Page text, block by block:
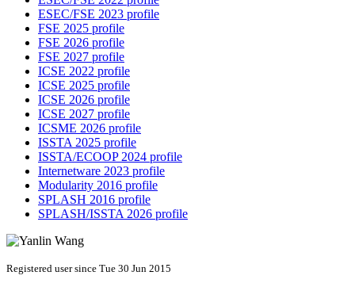
ESEC/FSE 2023 profile
FSE 2025 profile
FSE 2026 profile
FSE 2027 profile
ICSE 2022 profile
ICSE 2025 profile
ICSE 2026 profile
ICSE 2027 profile
ICSME 2026 profile
ISSTA 2025 profile
ISSTA/ECOOP 2024 profile
Internetware 2023 profile
Modularity 2016 profile
SPLASH 2016 profile
SPLASH/ISSTA 2026 profile
Registered user since Tue 30 Jun 2015